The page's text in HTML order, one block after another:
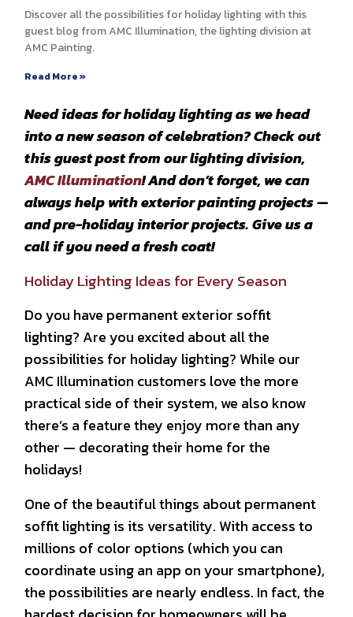
Discover all the possibilities for holiday lighting with this
guest blog from AMC Illumination, the lighting division at
AMC Painting.
Read More »
Need ideas for holiday lighting as we head
into a new season of celebration? Check out
this guest post from our lighting division,
AMC Illumination! And don’t forget, we can
always help with exterior painting projects —
and pre-holiday interior projects. Give us a
call if you need a fresh coat!
Holiday Lighting Ideas for Every Season
Do you have permanent exterior soffit
lighting? Are you excited about all the
possibilities for holiday lighting? While our
AMC Illumination customers love the more
practical side of their system, we also know
there’s a feature they enjoy more than any
other — decorating their home for the
holidays!
One of the beautiful things about permanent
soffit lighting is its versatility. With access to
millions of color options (which you can
coordinate using an app on your smartphone),
the possibilities are nearly endless. In fact, the